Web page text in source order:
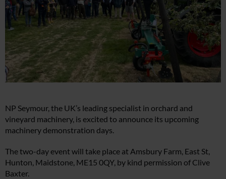
NP Seymour, the UK’s leading specialist in orchard and
vineyard machinery, is excited to announce its upcoming
machinery demonstration days.
The two-day event will take place at Amsbury Farm, East St,
Hunton, Maidstone, ME15 0QY, by kind permission of Clive
Baxter.